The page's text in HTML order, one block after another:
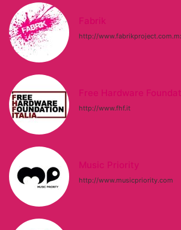
Fabrik
http://
Free Hardware
http://www.fhf.it
Music Priority
http://www.musicpriority.com